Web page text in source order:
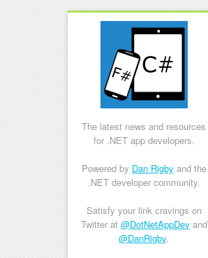
The latest news and resources
for .NET app developers.
Powered by Dan Rigby and the
.NET developer community.
Satisfy your link cravings on
Twitter at @DotNetAppDevand
@DanRigby.